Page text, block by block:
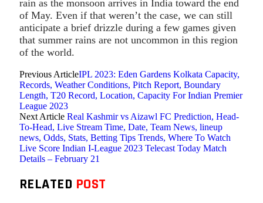
rain as the monsoon arrives in India toward the end
of May. Even if that weren’t the case, we can still
anticipate a brief drizzle during a few games given
that summer rains are not uncommon in this region
of the world.
Previous ArticleIPL 2023: Eden Gardens Kolkata Capacity,
Records, Weather Conditions, Pitch Report, Boundary
Length, T20 Record, Location, Capacity For Indian Premier
League 2023
Next Article Real Kashmir vs Aizawl FC Prediction, Head-
To-Head, Live Stream Time, Date, Team News, lineup
news, Odds, Stats, Betting Tips Trends, Where To Watch
Live Score Indian I-League 2023 Telecast Today Match
Details – February 21
RELATED POST